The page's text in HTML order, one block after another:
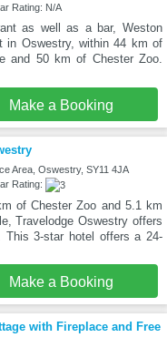
Rating: N/A
as well as a bar, Weston
in Oswestry, within 44 km of
and 50 km of Chester Zoo.
Make a Booking
Area, Oswestry, SY11 4JA
Rating:
of Chester Zoo and 5.1 km
Travelodge Oswestry offers
This 3-star hotel offers a 24-
Make a Booking
with Fireplace and Free